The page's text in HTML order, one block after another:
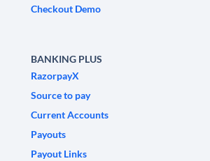
Checkout Demo
BANKING PLUS
RazorpayX
Source to pay
Current Accounts
Payouts
Payout Links